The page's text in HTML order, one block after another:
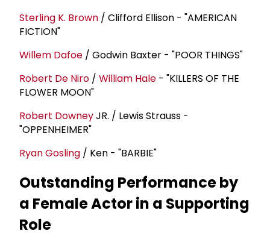
Sterling K. Brown / Clifford Ellison - "AMERICAN
FICTION"
Willem Dafoe / Godwin Baxter - "POOR THINGS"
Robert De Niro / William Hale - "KILLERS OF THE
FLOWER MOON"
Robert DowneyJR. / Lewis Strauss -
"OPPENHEIMER"
Ryan Gosling / Ken - "BARBIE"
Outstanding Performance by
a Female Actor in a Supporting
Role